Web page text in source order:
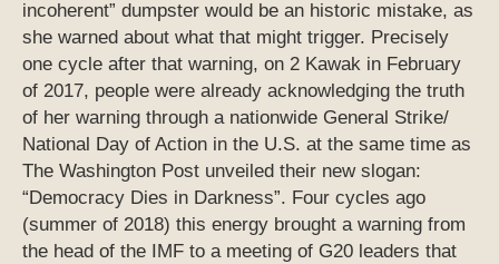
incoherent” dumpster would be an historic mistake, as
she warned about what that might trigger. Precisely
one cycle after that warning, on 2 Kawak in February
of 2017, people were already acknowledging the truth
of her warning through a nationwide General Strike/
National Day of Action in the U.S. at the same time as
The Washington Post unveiled their new slogan:
“Democracy Dies in Darkness”. Four cycles ago
(summer of 2018) this energy brought a warning from
the head of the IMF to a meeting of G20 leaders that